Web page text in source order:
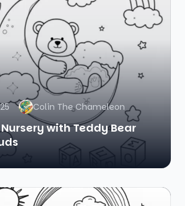
Colin The Chameleon
with Teddy Bear